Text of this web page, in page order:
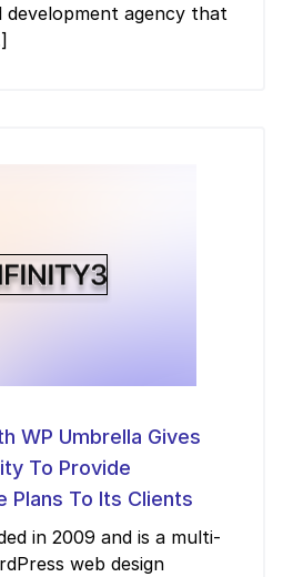
development agency that
WP Umbrella Gives
To Provide
Plans To Its Clients
in 2009 and is a multi-
web design